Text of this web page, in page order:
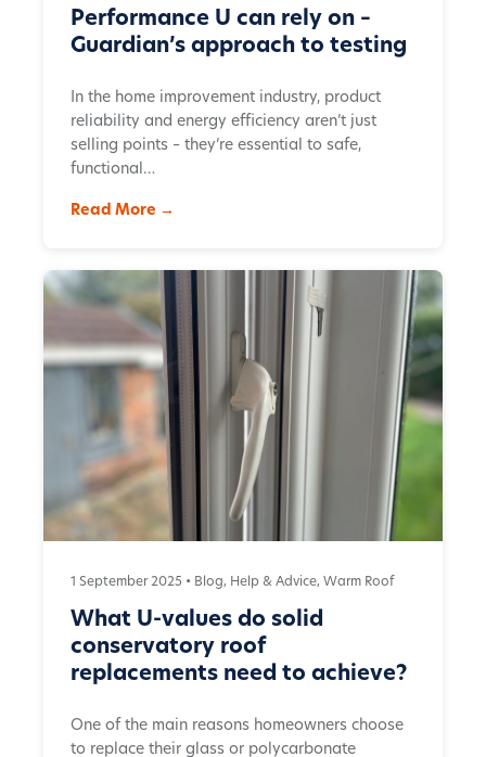
Performance U can rely on –
Guardian’s approach to testing
In the home improvement industry, product
reliability and energy efficiency aren’t just
selling points – they’re essential to safe,
functional…
Read More →
1 September 2025 • Blog, Help & Advice, Warm Roof
What U-values do solid
conservatory roof
replacements need to achieve?
One of the main reasons homeowners choose
to replace their glass or polycarbonate